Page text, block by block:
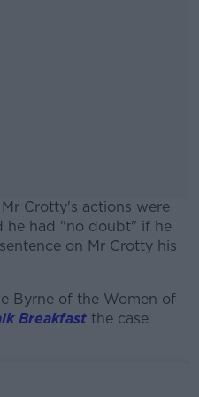
Crotty's actions were
he had "no doubt" if he
on Mr Crotty his
Byrne of the Women of
Breakfast the case